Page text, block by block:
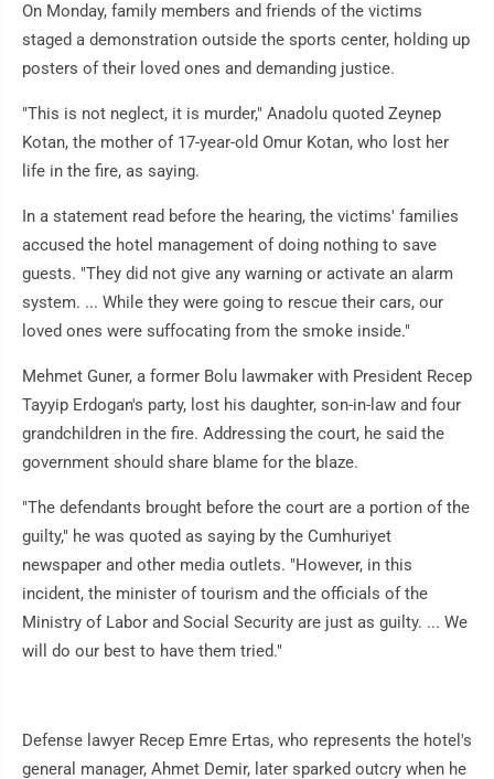
On Monday, family members and friends of the victims
staged a demonstration outside the sports center, holding up
posters of their loved ones and demanding justice.
"This is not neglect, it is murder," Anadolu quoted Zeynep
Kotan, the mother of 17-year-old Omur Kotan, who lost her
life in the fire, as saying.
In a statement read before the hearing, the victims' families
accused the hotel management of doing nothing to save
guests. "They did not give any warning or activate an alarm
system. ... While they were going to rescue their cars, our
loved ones were suffocating from the smoke inside."
Mehmet Guner, a former Bolu lawmaker with President Recep
Tayyip Erdogan's party, lost his daughter, son-in-law and four
grandchildren in the fire. Addressing the court, he said the
government should share blame for the blaze.
"The defendants brought before the court are a portion of the
guilty," he was quoted as saying by the Cumhuriyet
newspaper and other media outlets. "However, in this
incident, the minister of tourism and the officials of the
Ministry of Labor and Social Security are just as guilty. ... We
will do our best to have them tried."
Defense lawyer Recep Emre Ertas, who represents the hotel's
general manager, Ahmet Demir, later sparked outcry when he